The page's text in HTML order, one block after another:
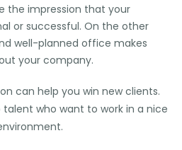
the impression that your
or successful. On the other
well-planned office makes
your company.
can help you win new clients.
who want to work in a nice